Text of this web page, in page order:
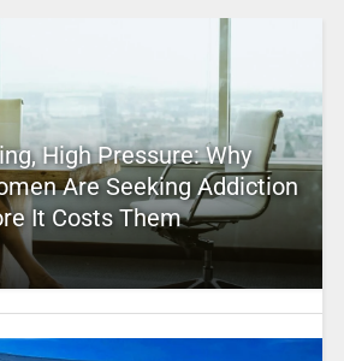
High Pressure: Why
Are Seeking Addiction
It Costs Them